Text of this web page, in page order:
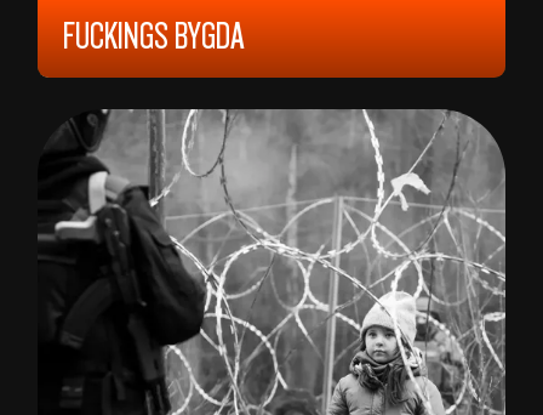
FUCKINGS BYGDA
2023, 12 YEARS, 73 MIN,NORWAY
FRØYDIS FOSSLI MOE